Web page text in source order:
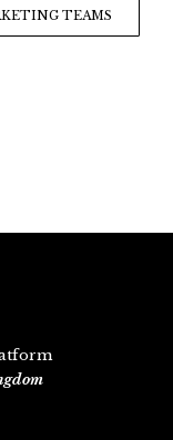
TEAMS